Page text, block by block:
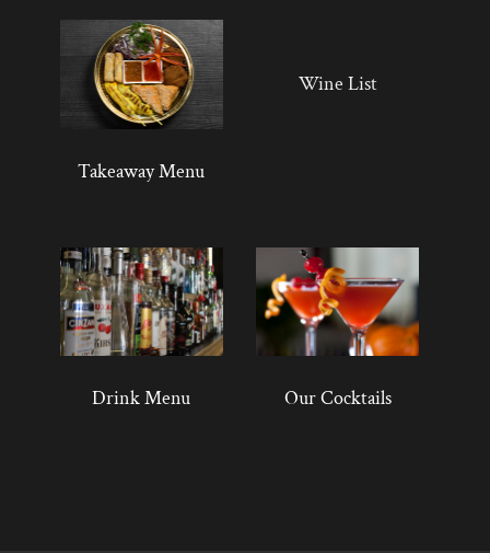
Takeaway Menu
Wine List
Drink Menu Our Cocktails